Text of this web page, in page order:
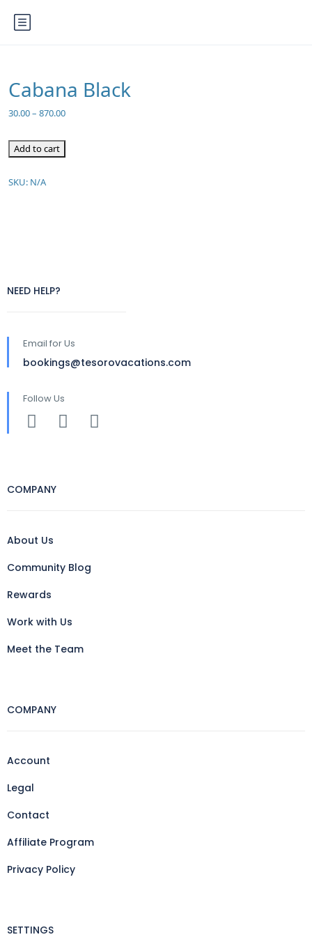
Cabana Black
30.00– 870.00
Add to cart
SKU: N/A
NEED HELP?
Email for Us
bookings@tesorovacations.com
Follow Us
COMPANY
About Us
Community Blog
Rewards
Work with Us
Meet the Team
COMPANY
Account
Legal
Contact
Affiliate Program
Privacy Policy
SETTINGS